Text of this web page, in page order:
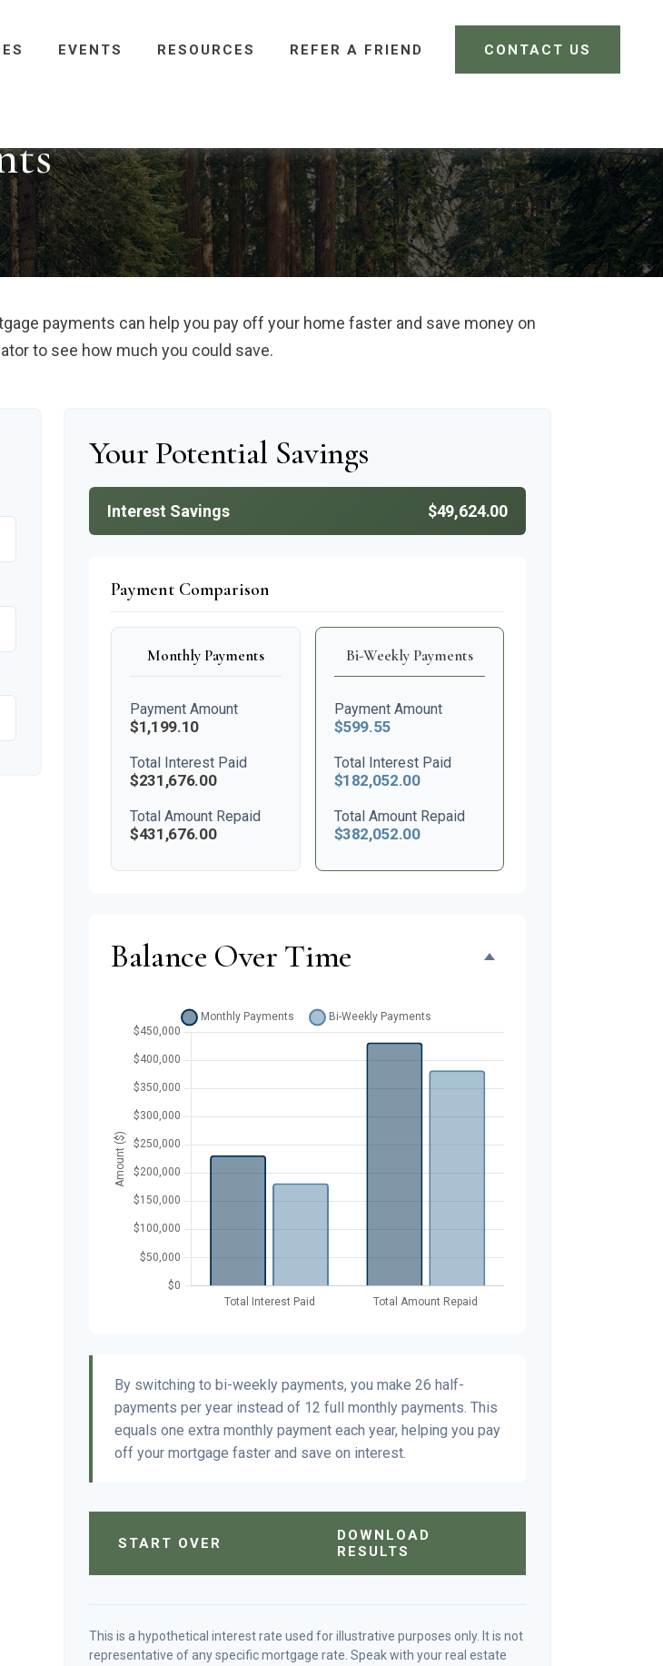
EVENTS RESOURCES REFER A FRIEND CONTACT US
payments can help you pay off your home faster and save money on
to see how much you could save.
Your Potential Savings
Interest Savings $49,624.00
Payment Comparison
Monthly Payments
Payment Amount
$1,199.10
Total Interest Paid
$231,676.00
Total Amount Repaid
$431,676.00
Bi-Weekly Payments
Payment Amount
$599.55
Total Interest Paid
$182,052.00
Total Amount Repaid
$382,052.00
Balance Over Time
By switching to bi-weekly payments, you make 26 half-
payments per year instead of 12 full monthly payments. This
equals one extra monthly payment each year, helping you pay
off your mortgage faster and save on interest.
START OVER
DOWNLOAD
RESULTS
This is a hypothetical interest rate used for illustrative purposes only. It is not
representative of any specific mortgage rate. Speak with your real estate